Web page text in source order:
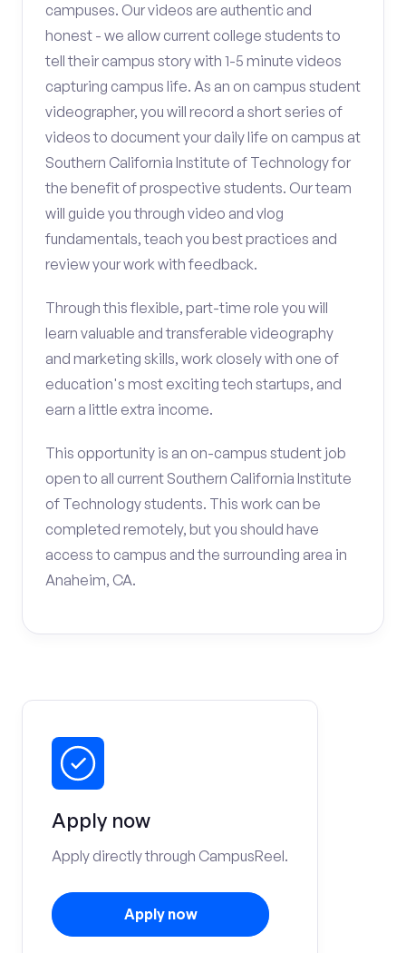
campuses. Our videos are authentic and
honest - we allow current college students to
tell their campus story with 1-5 minute videos
capturing campus life. As an on campus student
videographer, you will record a short series of
videos to document your daily life on campus at
Southern California Institute of Technology for
the benefit of prospective students. Our team
will guide you through video and vlog
fundamentals, teach you best practices and
review your work with feedback.
Through this flexible, part-time role you will
learn valuable and transferable videography
and marketing skills, work closely with one of
education's most exciting tech startups, and
earn a little extra income.
This opportunity is an on-campus student job
open to all current Southern California Institute
of Technology students. This work can be
completed remotely, but you should have
access to campus and the surrounding area in
Anaheim, CA.
Apply now
Apply directly through CampusReel.
Apply now